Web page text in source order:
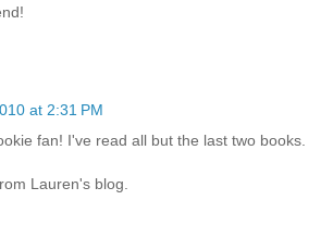
at 2:31 PM
fan! I've read all but the last two books.
Lauren's blog.